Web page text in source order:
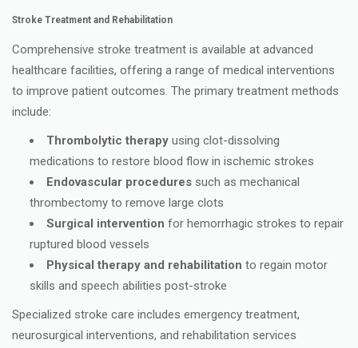
Stroke Treatment and Rehabilitation
Comprehensive stroke treatment is available at advanced
healthcare facilities, offering a range of medical interventions
to improve patient outcomes. The primary treatment methods
include:
Thrombolytic therapy using clot-dissolving
medications to restore blood flow in ischemic strokes
Endovascular procedures such as mechanical
thrombectomy to remove large clots
Surgical intervention for hemorrhagic strokes to repair
ruptured blood vessels
Physical therapy and rehabilitation to regain motor
skills and speech abilities post-stroke
Specialized stroke care includes emergency treatment,
neurosurgical interventions, and rehabilitation services